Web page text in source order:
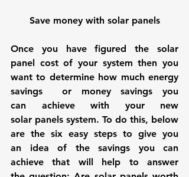
Save money with solar panels
Once you have figured the solar
panel cost of your system then you
want to determine how much energy
savings  or money savings you
can achieve with your new
solar panels system. To do this, below
are the six easy steps to give you
an idea of the savings you can
achieve that will help to answer